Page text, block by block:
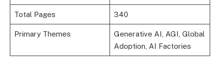
Total Pages 340
Primary Themes
Generative AI, AGI, Global
Adoption, AI Factories